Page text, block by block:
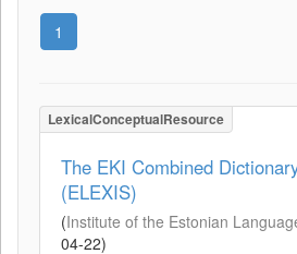
1
LexicalConceptualResource
The EKI Combined
(ELEXIS)
(Institute of the Estonian
04-22)